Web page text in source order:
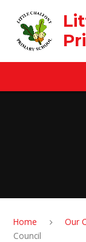
Home Our
Council